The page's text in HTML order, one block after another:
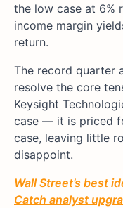
the low case at 6%
income margin
return.
The record quarter
resolve the core
Keysight
case — it is priced
case, leaving little
disappoint.
Wall Street’s best
Catch analyst